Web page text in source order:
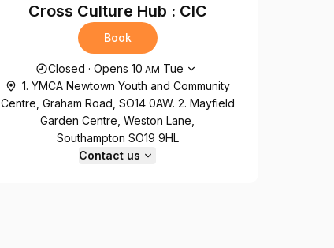
Cross Culture Hub : CIC
Book
Opening hours
Closed ·Opens 10 AM Tue
1. YMCA Newtown Youth and Community
Centre, Graham Road, SO14 0AW. 2. Mayfield
Garden Centre, Weston Lane,
Southampton SO19 9HL
Contact us